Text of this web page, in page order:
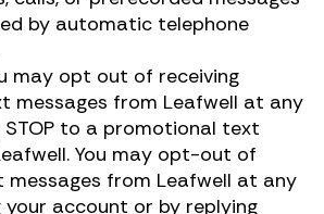
by automatic telephone
may opt out of receiving
messages from Leafwell at any
to a promotional text
You may opt-out of
messages from Leafwell at any
account or by replying